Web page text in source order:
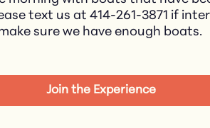
text us at 414-261-3871 if
sure we have enough boats.
Join the Experience